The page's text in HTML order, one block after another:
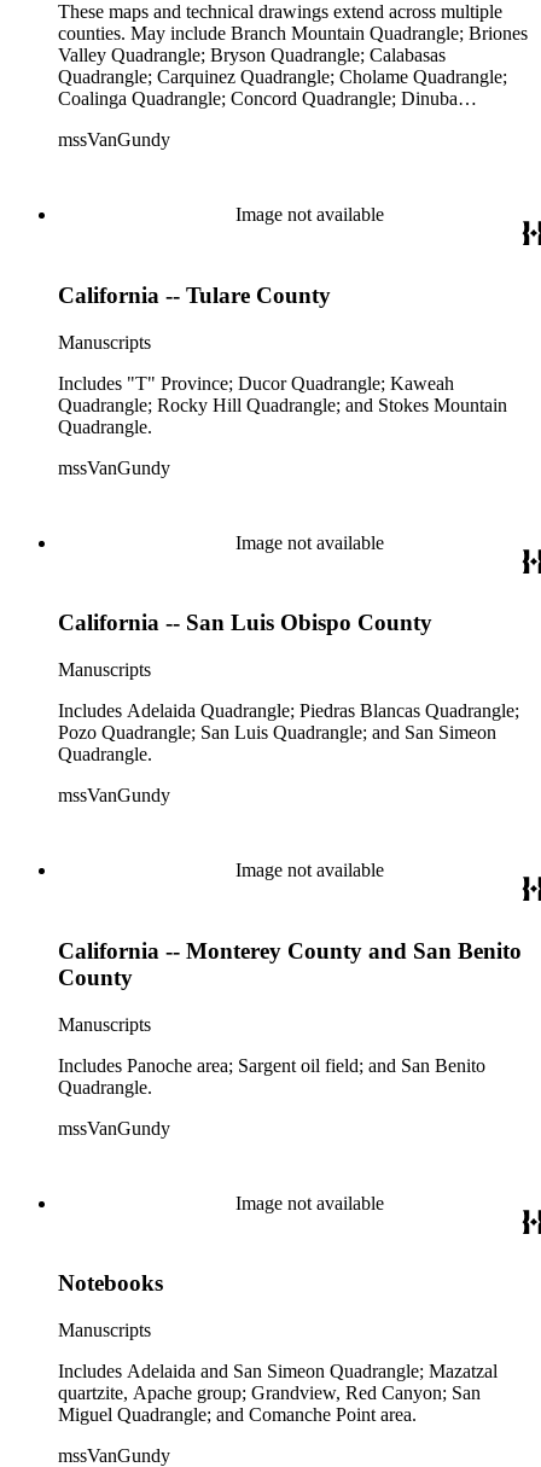
These maps and technical drawings extend across multiple
counties. May include Branch Mountain Quadrangle; Briones
Valley Quadrangle; Bryson Quadrangle; Calabasas
Quadrangle; Carquinez Quadrangle; Cholame Quadrangle;
Coalinga Quadrangle; Concord Quadrangle; Dinuba
Las Trampas Quadrangle; Lompoc Quadrangle; Metz
Quadrangle; Point Dume Quadrangle; Point Sal Quadrangle;
Pomona Quadrangle; Quincy School Quadrangle; Richgrove
Pablo; Santa Cruz Quadrangle; Tejon Quadrangle; Tesla
Quadrangle.
mssVanGundy
Image not available
California -- Tulare County
Manuscripts
Includes "T" Province; Ducor Quadrangle; Kaweah
Quadrangle; Rocky Hill Quadrangle; and Stokes Mountain
Quadrangle.
mssVanGundy
Image not available
California -- San Luis Obispo County
Manuscripts
Includes Adelaida Quadrangle; Piedras Blancas Quadrangle;
Pozo Quadrangle; San Luis Quadrangle; and San Simeon
Quadrangle.
mssVanGundy
Image not available
California -- Monterey County and San Benito
County
Manuscripts
Includes Panoche area; Sargent oil field; and San Benito
Quadrangle.
mssVanGundy
Image not available
Notebooks
Manuscripts
Includes Adelaida and San Simeon Quadrangle; Mazatzal
quartzite, Apache group; Grandview, Red Canyon; San
Miguel Quadrangle; and Comanche Point area.
mssVanGundy